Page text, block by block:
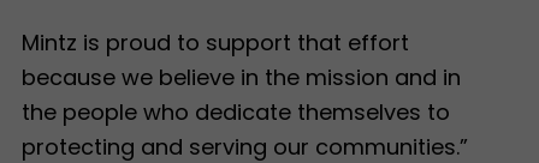
Mintz is proud to support that effort
because we believe in the mission and in
the people who dedicate themselves to
protecting and serving our communities.”